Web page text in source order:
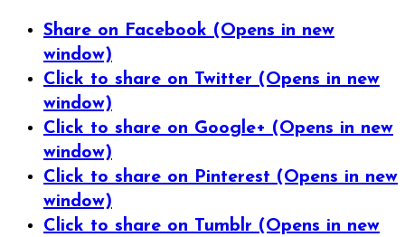
Share on Facebook (Opens in new
window)
Click to share on Twitter (Opens in new
window)
Click to share on Google+ (Opens in new
window)
Click to share on Pinterest (Opens in new
window)
Click to share on Tumblr (Opens in new